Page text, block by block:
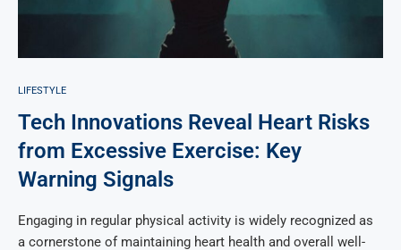
LIFESTYLE
Tech Innovations Reveal Heart Risks
from Excessive Exercise: Key
Warning Signals
Engaging in regular physical activity is widely recognized as
a cornerstone of maintaining heart health and overall well-